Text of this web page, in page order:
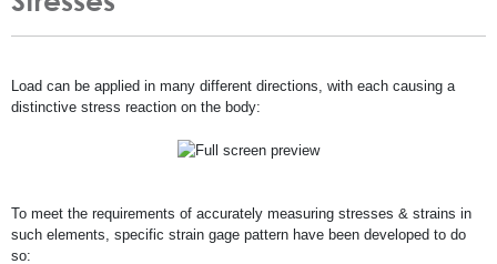
Load can be applied in many different directions, with each causing a
distinctive stress reaction on the body:
To meet the requirements of accurately measuring stresses & strains in
such elements, specific strain gage pattern have been developed to do
so: